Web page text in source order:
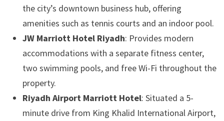
the city’s downtown business hub, offering
amenities such as tennis courts and an indoor pool.
JW Marriott Hotel Riyadh: Provides modern
accommodations with a separate fitness center,
two swimming pools, and free Wi-Fi throughout the
property.
Riyadh Airport Marriott Hotel: Situated a 5-
minute drive from King Khalid International Airport,